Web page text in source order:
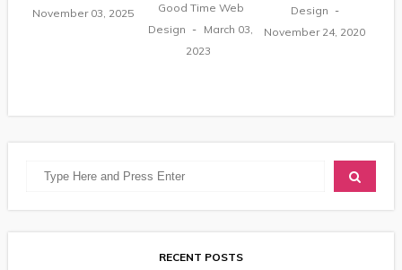
November 03, 2025
Good Time Web
Design
March 03,
2023
Design
November 24, 2020
RECENT POSTS